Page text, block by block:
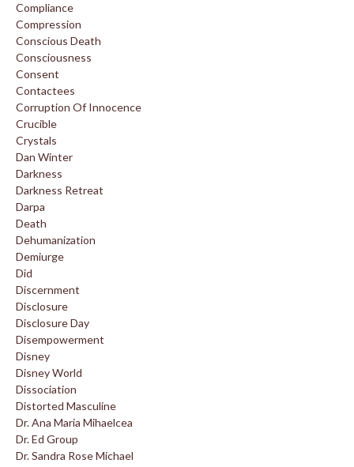
Compliance
Compression
Conscious Death
Consciousness
Consent
Contactees
Corruption Of Innocence
Crucible
Crystals
Dan Winter
Darkness
Darkness Retreat
Darpa
Death
Dehumanization
Demiurge
Did
Discernment
Disclosure
Disclosure Day
Disempowerment
Disney
Disney World
Dissociation
Distorted Masculine
Dr. Ana Maria Mihaelcea
Dr. Ed Group
Dr. Sandra Rose Michael